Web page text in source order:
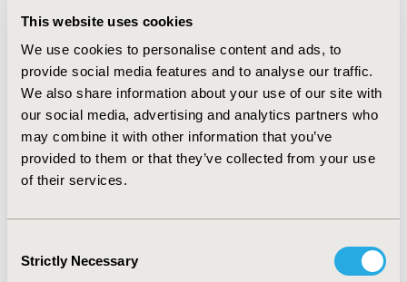
This website uses cookies
We use cookies to personalise content and ads, to
provide social media features and to analyse our traffic.
We also share information about your use of our site with
our social media, advertising and analytics partners who
may combine it with other information that you’ve
provided to them or that they’ve collected from your use
of their services.
Selection
Strictly Necessary
status: –0.26 to 0.04; patient-assessed performance
status: –0.48 to –0.16; current evidence of disease: –0.28
to 0.08). In a longitudinal setting, the FACT-B showed
larger effect sizes and ICCs than the EQ-5D-5L. The
confidence intervals, however, overlapped the non-
inferiority margin, thus non-inferiority in these two
aspects could not be confirmed. CONCLUSIONS: The
EQ-5D-5L was non-inferior to the FACT-B in
discriminating breast cancer patients with different
Depending on the specific research aims of studies, the
EQ-5D-5L may serve as a reasonable alternative or